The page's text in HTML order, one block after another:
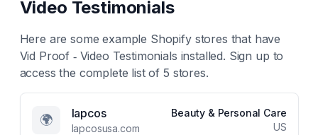
Video Testimonials
Here are some example Shopify stores that have
Vid Proof ‑ Video Testimonials installed. Sign up to
access the complete list of5 stores.
🌍 lapcos
lapcosusa.com
Beauty & Personal Care
US